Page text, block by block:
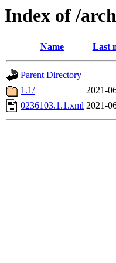
Index of /
Name Last
Parent Directory
1.1/
2021-
0236103.1.1.xml 2021-